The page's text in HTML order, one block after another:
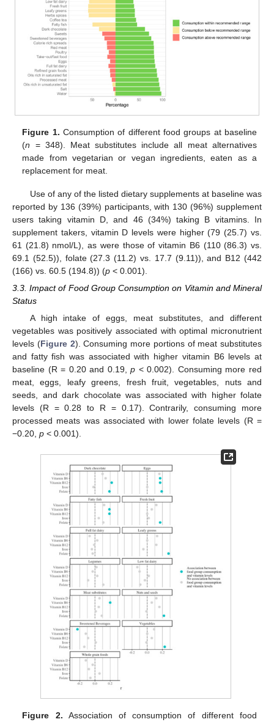
Figure 1. Consumption of different food groups at baseline
(n = 348). Meat substitutes include all meat alternatives
made from vegetarian or vegan ingredients, eaten as a
replacement for meat.
Use of any of the listed dietary supplements at baseline was
reported by 136 (39%) participants, with 130 (96%) supplement
users taking vitamin D, and 46 (34%) taking B vitamins. In
supplement takers, vitamin D levels were higher (79 (25.7) vs.
61 (21.8) nmol/L), as were those of vitamin B6 (110 (86.3) vs.
69.1 (52.5)), folate (27.3 (11.2) vs. 17.7 (9.11)), and B12 (442
(166) vs. 60.5 (194.8)) (p < 0.001).
3.3. Impact of Food Group Consumption on Vitamin and Mineral
Status
A high intake of eggs, meat substitutes, and different
vegetables was positively associated with optimal micronutrient
levels (Figure 2). Consuming more portions of meat substitutes
and fatty fish was associated with higher vitamin B6 levels at
baseline (R = 0.20 and 0.19,p < 0.002). Consuming more red
meat, eggs, leafy greens, fresh fruit, vegetables, nuts and
seeds, and dark chocolate was associated with higher folate
levels (R = 0.28 to R = 0.17). Contrarily, consuming more
processed meats was associated with lower folate levels (R =
−0.20, p < 0.001).
Figure 2. Association of consumption of different food